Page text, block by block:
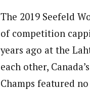
The 2019 Seefeld
of competition
years ago at the
each other,
Champs featured